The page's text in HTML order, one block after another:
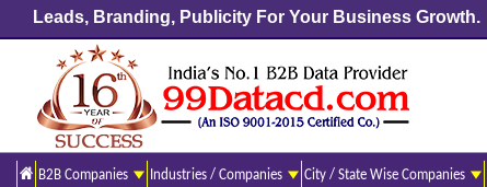
Leads, Branding, Publicity For Your Business Growth.
B2B Companies Industries / Companies City / State Wise Companies